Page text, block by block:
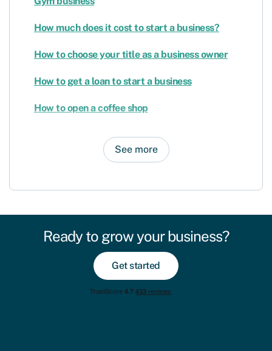
How much does it cost to start a business?
How to choose your title as a business owner
How to get a loan to start a business
How to open a coffee shop
See more
Ready to grow your business?
Get started